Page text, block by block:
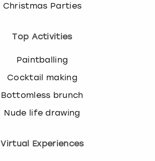
Christmas Parties
Top Activities
Paintballing
Cocktail making
Bottomless brunch
Nude life drawing
Virtual Experiences